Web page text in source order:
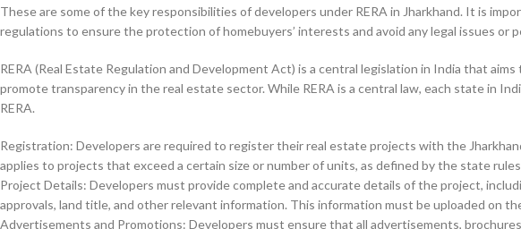
These are some of the key responsibilities of developers under RERA in Jharkhand. It is
regulations to ensure the protection of homebuyers’ interests and avoid any legal issues or
RERA (Real Estate Regulation and Development Act) is a central legislation in India that
promote transparency in the real estate sector. While RERA is a central law, each state in
RERA.
Registration: Developers are required to register their real estate projects with the
applies to projects that exceed a certain size or number of units, as defined by the state
Project Details: Developers must provide complete and accurate details of the project,
approvals, land title, and other relevant information. This information must be uploaded on
Advertisements and Promotions: Developers must ensure that all advertisements,